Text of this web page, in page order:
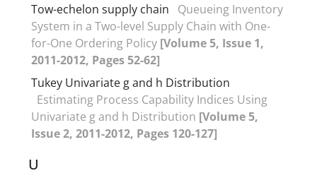
Tow-echelon supply chain
Queueing Inventory
System in a Two-level Supply Chain with One-
for-One Ordering Policy [Volume 5, Issue 1,
2011-2012, Pages 52-62]
Tukey Univariate g and h Distribution
Estimating Process Capability Indices Using
Univariate g and h Distribution [Volume 5,
Issue 2, 2011-2012, Pages 120-127]
U